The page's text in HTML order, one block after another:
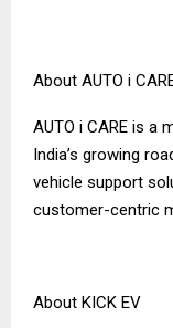
About AUTO i
AUTO i CARE is a
India’s growing
vehicle support
customer-centric
About KICK EV